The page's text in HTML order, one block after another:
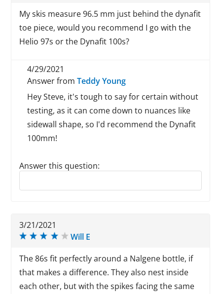
My skis measure 96.5 mm just behind the dynafit
toe piece, would you recommend I go with the
Helio 97s or the Dynafit 100s?
4/29/2021
Answer fromTeddy Young
Hey Steve, it's tough to say for certain without
testing, as it can come down to nuances like
sidewall shape, so I'd recommend the Dynafit
100mm!
Answer this question:
Reply to this review
3/21/2021
Will E
The 86s fit perfectly around a Nalgene bottle, if
that makes a difference. They also nest inside
each other, but with the spikes facing the same